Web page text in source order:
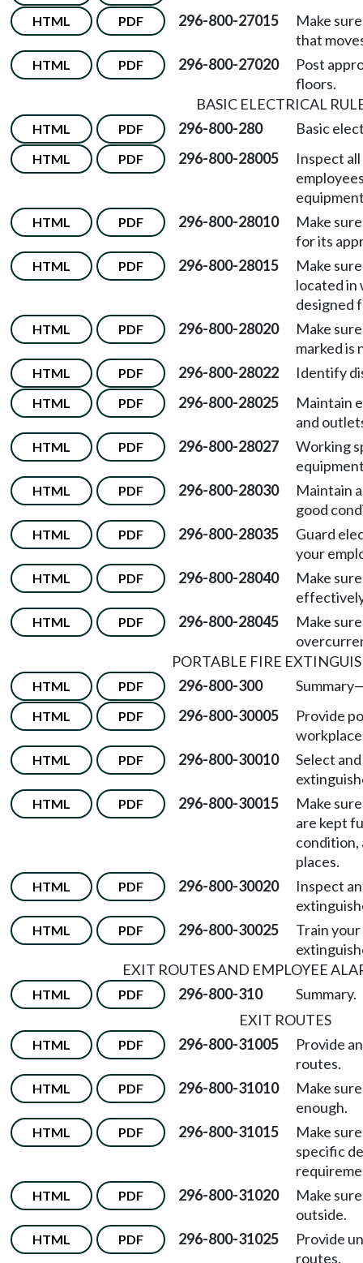
HTML PDF 296-800-27015
Make
that
HTML PDF 296-800-27020
Post
floors.
BASIC ELECTRICAL
HTML PDF 296-800-280 Basic
HTML PDF 296-800-28005
Inspect
HTML PDF 296-800-28010
Make
for its
HTML PDF 296-800-28015
Make
located in
designed
HTML PDF 296-800-28020
Make
marked is
HTML PDF 296-800-28022 Identify
HTML PDF 296-800-28025
Maintain
and
HTML PDF 296-800-28027
Working
HTML PDF 296-800-28030
Maintain
good
HTML PDF 296-800-28035
Guard
your
HTML PDF 296-800-28040
Make
HTML PDF 296-800-28045
Make
PORTABLE FIRE
HTML PDF 296-800-300 Summary
HTML PDF 296-800-30005
Provide
HTML PDF 296-800-30010
Select
HTML PDF 296-800-30015
Make
are kept
condition,
places.
HTML PDF 296-800-30020
Inspect
HTML PDF 296-800-30025
Train
EXIT ROUTES AND EMPLOYEE
HTML PDF 296-800-310
Summary.
EXIT ROUTES
HTML PDF 296-800-31005
Provide
routes.
HTML PDF 296-800-31010
Make
enough.
HTML PDF 296-800-31015
Make
specific
HTML PDF 296-800-31020
Make
outside.
HTML PDF 296-800-31025
Provide
routes.